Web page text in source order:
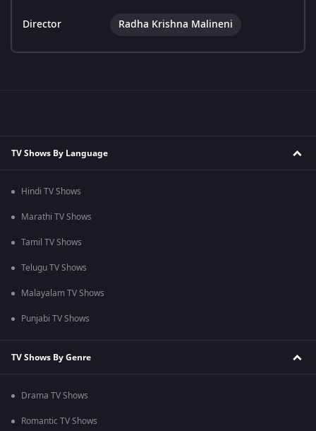
Director Radha Krishna Malineni
TV Shows By Language
Hindi TV Shows
Marathi TV Shows
Tamil TV Shows
Telugu TV Shows
Malayalam TV Shows
Punjabi TV Shows
TV Shows By Genre
Drama TV Shows
Romantic TV Shows